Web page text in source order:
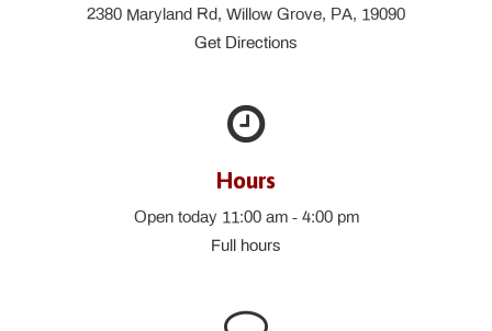
2380 Maryland Rd, Willow Grove, PA, 19090
Get Directions
Hours
Open today 11:00 am - 4:00 pm
Full hours